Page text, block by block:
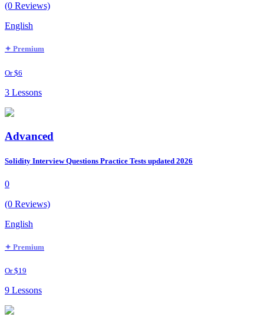
(0 Reviews)
English
✦ Premium
Or $6
3 Lessons
Advanced
Solidity Interview Questions Practice Tests updated 2026
0
(0 Reviews)
English
✦ Premium
Or $19
9 Lessons